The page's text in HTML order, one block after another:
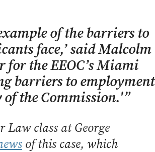
of the barriers to
face,’ said Malcolm
the EEOC’s Miami
barriers to employment
the Commission.'”
Law class at George
of this case, which